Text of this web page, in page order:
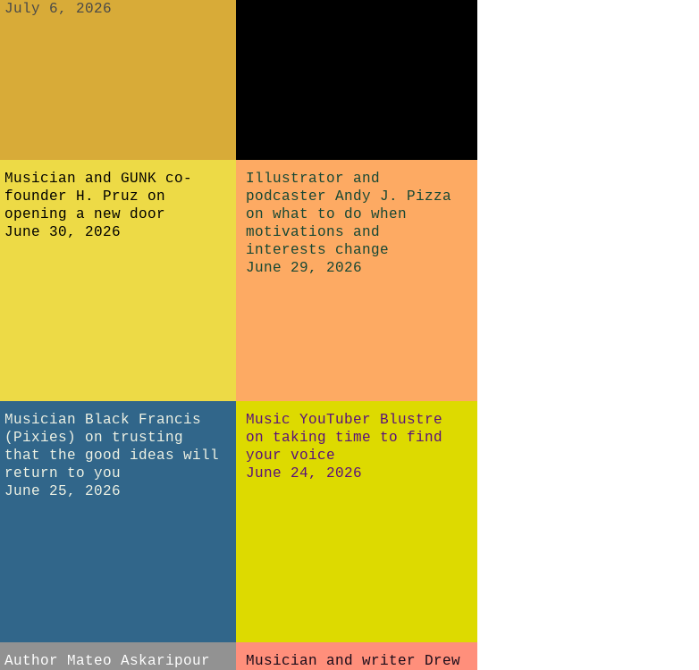
July 6, 2026
Musician and GUNK co-
founder H. Pruz on
opening a new door
June 30, 2026
Illustrator and
podcaster Andy J. Pizza
on what to do when
motivations and
interests change
June 29, 2026
Musician Black Francis
(Pixies) on trusting
that the good ideas will
return to you
June 25, 2026
Music YouTuber Blustre
on taking time to find
your voice
June 24, 2026
Author Mateo Askaripour
Musician and writer Drew